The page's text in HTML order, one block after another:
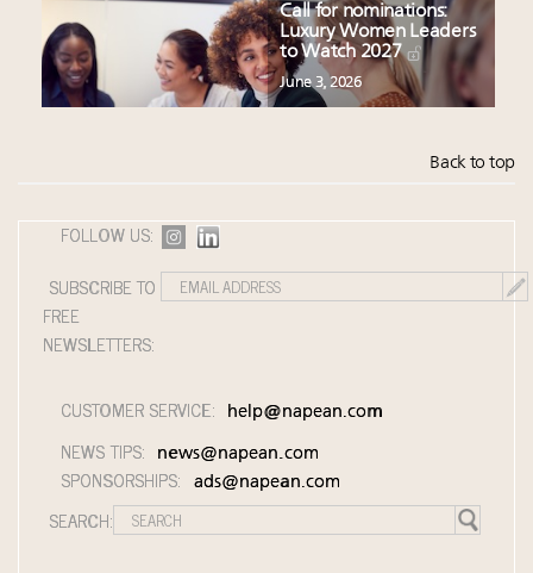
Call for nominations:
Luxury Women Leaders
to Watch 2027
June 3, 2026
Back to top
FOLLOW US:
SUBSCRIBE TO
FREE
NEWSLETTERS:
CUSTOMER SERVICE: help@napean.com
NEWS TIPS: news@napean.com
SPONSORSHIPS: ads@napean.com
SEARCH: